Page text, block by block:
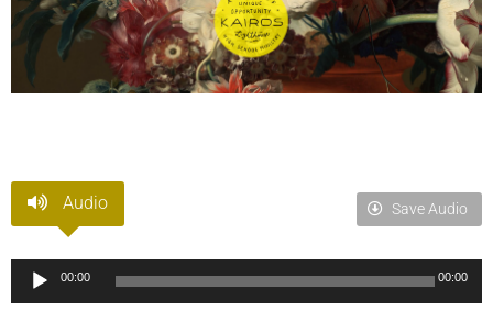
Audio Save Audio
Audio
Player
00:00 00:00